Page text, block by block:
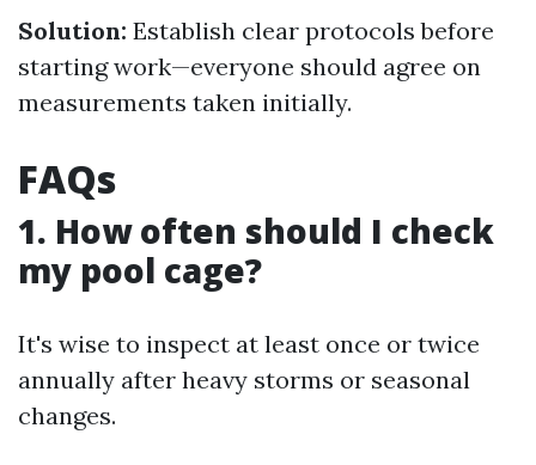
Solution: Establish clear protocols before
starting work—everyone should agree on
measurements taken initially.
FAQs
1. How often should I check
my pool cage?
It's wise to inspect at least once or twice
annually after heavy storms or seasonal
changes.